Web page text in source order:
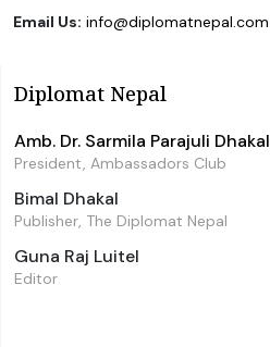
Email Us: info@diplomatnepal.com
Diplomat Nepal
Amb. Dr. Sarmila Parajuli Dhakal
President, Ambassadors Club
Bimal Dhakal
Publisher, The Diplomat Nepal
Guna Raj Luitel
Editor